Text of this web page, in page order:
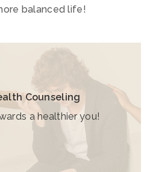
balanced life!
Counseling
a healthier you!